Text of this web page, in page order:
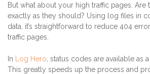
But what about your high traffic pages.
exactly as they should? Using log files in
data, it’s straightforward to reduce 404
traffic pages.
In Log Hero , status codes are available as a
This greatly speeds up the process and